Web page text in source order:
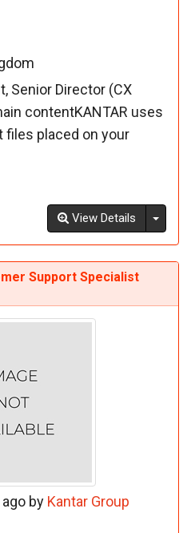
Senior Director (CX
contentKANTAR uses
files placed on your
View Details
Support Specialist
by Kantar Group